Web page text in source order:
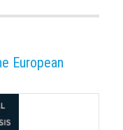
European